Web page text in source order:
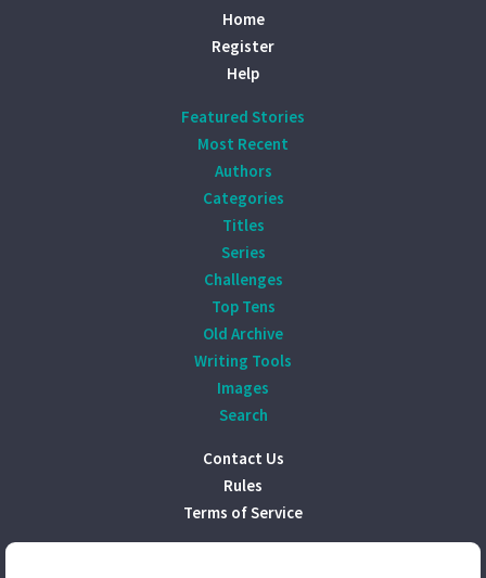
Home
Register
Help
Featured Stories
Most Recent
Authors
Categories
Titles
Series
Challenges
Top Tens
Old Archive
Writing Tools
Images
Search
Contact Us
Rules
Terms of Service